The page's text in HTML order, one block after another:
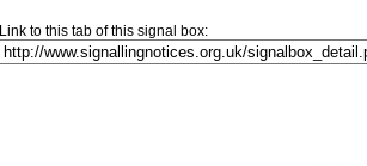
Link to this tab of this signal box: